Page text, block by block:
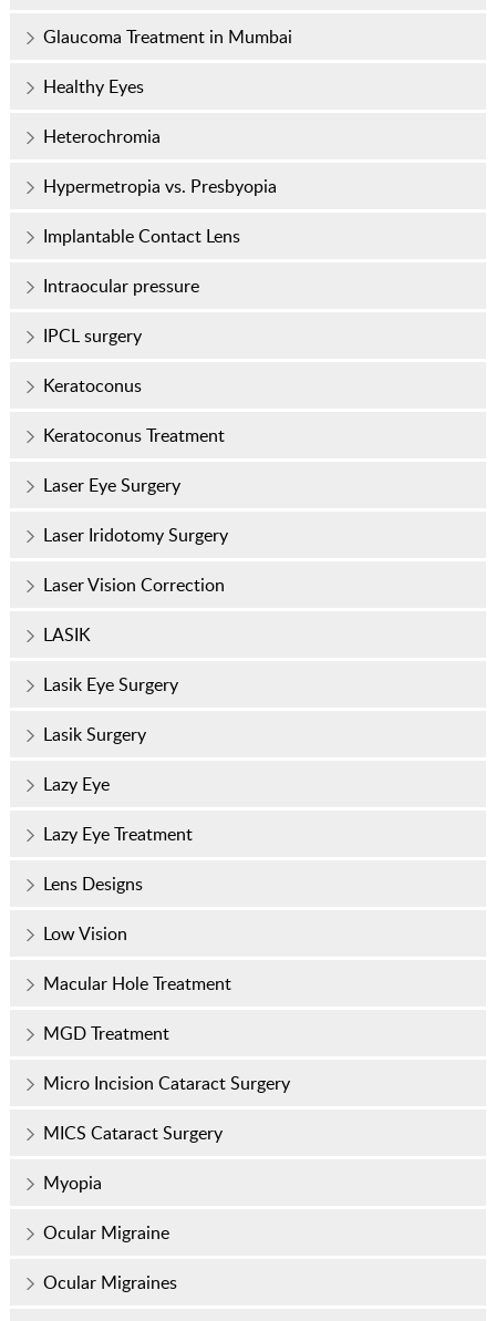
Glaucoma Treatment in Mumbai
Healthy Eyes
Heterochromia
Hypermetropia vs. Presbyopia
Implantable Contact Lens
Intraocular pressure
IPCL surgery
Keratoconus
Keratoconus Treatment
Laser Eye Surgery
Laser Iridotomy Surgery
Laser Vision Correction
LASIK
Lasik Eye Surgery
Lasik Surgery
Lazy Eye
Lazy Eye Treatment
Lens Designs
Low Vision
Macular Hole Treatment
MGD Treatment
Micro Incision Cataract Surgery
MICS Cataract Surgery
Myopia
Ocular Migraine
Ocular Migraines